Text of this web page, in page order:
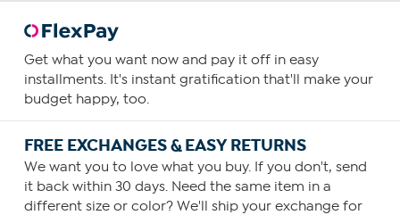
Get what you want now and pay it off in easy
installments. It's instant gratification that'll make your
budget happy, too.
FREE EXCHANGES & EASY RETURNS
We want you to love what you buy. If you don't, send
it back within 30 days. Need the same item in a
different size or color? We'll ship your exchange for